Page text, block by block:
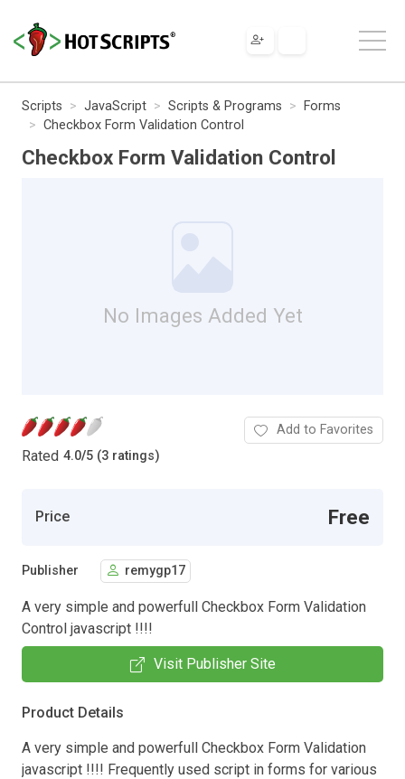
Scripts JavaScript Scripts & Programs
Forms
Checkbox Form Validation Control
Checkbox Form Validation Control
No Images Added Yet
Rated 4.0/5 (3 ratings)
Add to Favorites
Price Free
Publisher remygp17
A very simple and powerfull Checkbox Form Validation
Control javascript !!!!
Visit Publisher Site
Product Details
A very simple and powerfull Checkbox Form Validation
javascript !!!! Frequently used script in forms for various